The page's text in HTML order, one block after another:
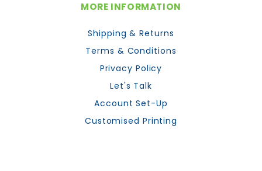
MORE INFORMATION
Shipping & Returns
Terms & Conditions
Privacy Policy
Let's Talk
Account Set-Up
Customised Printing